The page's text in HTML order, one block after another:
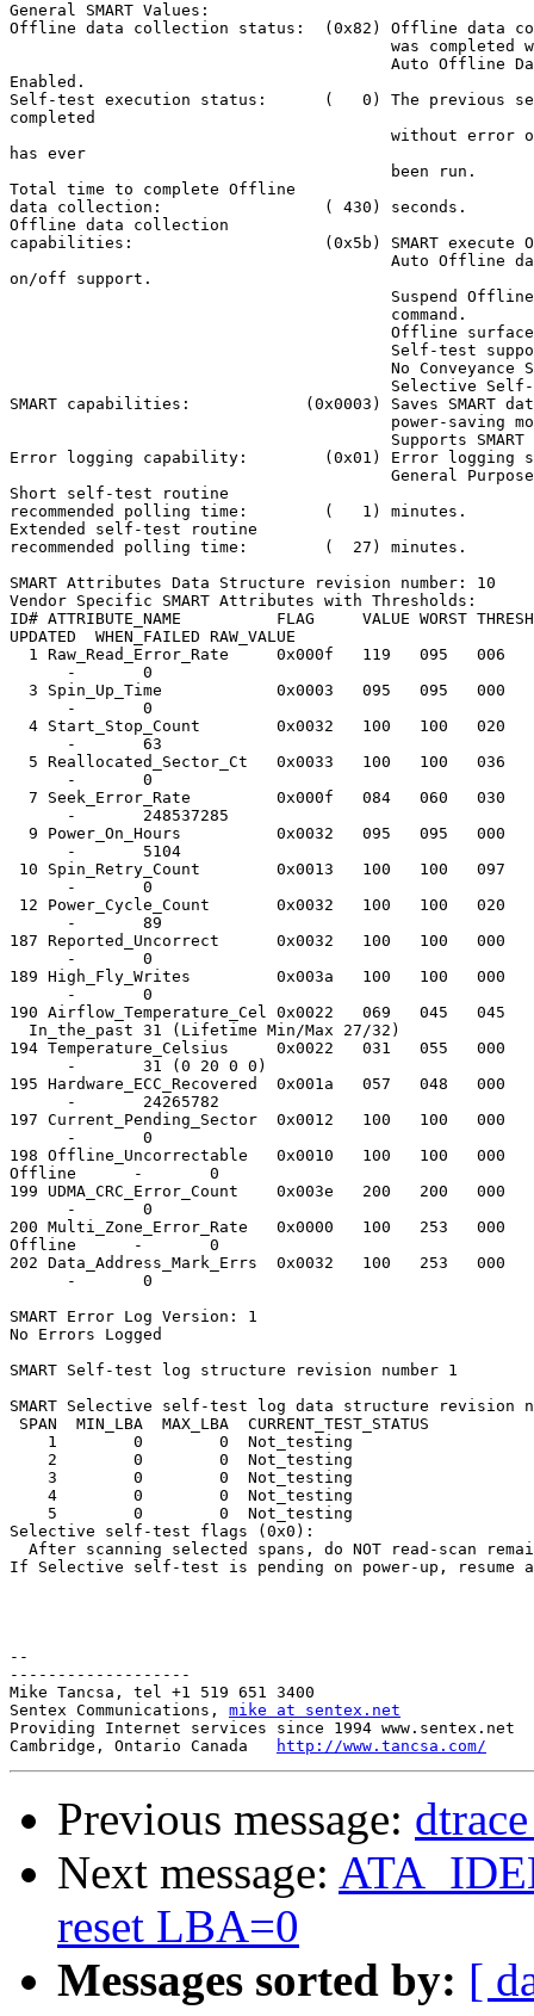
General SMART Values:
Offline data collection status:  (0x82) Offline data
was completed
Auto Offline
Enabled.
Self-test execution status:      (   0) The previous
completed
without error
has ever
                                        been run.
Total time to complete Offline
data collection:                 ( 430) seconds.
Offline data collection
capabilities:                    (0x5b) SMART execute
Auto Offline
on/off support.
Suspend
                                        command.
Offline
Self-test
No Conveyance
Selective
SMART capabilities:            (0x0003) Saves SMART
power-saving
Supports SMART
Error logging capability:        (0x01) Error logging
General
Short self-test routine
recommended polling time:        (   1) minutes.
Extended self-test routine
recommended polling time:        (  27) minutes.
SMART Attributes Data Structure revision number: 10
Vendor Specific SMART Attributes with Thresholds:
ID# ATTRIBUTE_NAME          FLAG     VALUE WORST
UPDATED  WHEN_FAILED RAW_VALUE
1 Raw_Read_Error_Rate     0x000f   119   095   006
      -       0
3 Spin_Up_Time            0x0003   095   095   000
      -       0
4 Start_Stop_Count        0x0032   100   100   020
      -       63
5 Reallocated_Sector_Ct   0x0033   100   100   036
      -       0
7 Seek_Error_Rate         0x000f   084   060   030
      -       248537285
9 Power_On_Hours          0x0032   095   095   000
      -       5104
10 Spin_Retry_Count        0x0013   100   100   097
      -       0
12 Power_Cycle_Count       0x0032   100   100   020
      -       89
187 Reported_Uncorrect      0x0032   100   100   000
      -       0
189 High_Fly_Writes         0x003a   100   100   000
      -       0
190 Airflow_Temperature_Cel 0x0022   069   045   045
  In_the_past 31 (Lifetime Min/Max 27/32)
194 Temperature_Celsius     0x0022   031   055   000
      -       31 (0 20 0 0)
195 Hardware_ECC_Recovered  0x001a   057   048   000
      -       24265782
197 Current_Pending_Sector  0x0012   100   100   000
      -       0
198 Offline_Uncorrectable   0x0010   100   100   000
Offline      -       0
199 UDMA_CRC_Error_Count    0x003e   200   200   000
      -       0
200 Multi_Zone_Error_Rate   0x0000   100   253   000
Offline      -       0
202 Data_Address_Mark_Errs  0x0032   100   253   000
      -       0
SMART Error Log Version: 1
No Errors Logged
SMART Self-test log structure revision number 1
SMART Selective self-test log data structure revision
SPAN  MIN_LBA  MAX_LBA  CURRENT_TEST_STATUS
    1        0        0  Not_testing
    2        0        0  Not_testing
    3        0        0  Not_testing
    4        0        0  Not_testing
    5        0        0  Not_testing
Selective self-test flags (0x0):
After scanning selected spans, do NOT read-scan
If Selective self-test is pending on power-up, resume
--
-------------------
Mike Tancsa, tel +1 519 651 3400
Sentex Communications, mike at sentex.net
Providing Internet services since 1994 www.sentex.net
Cambridge, Ontario Canada
http://www.tancsa.com/
Previous message:
Next message:
reset LBA=0
Messages sorted by: [